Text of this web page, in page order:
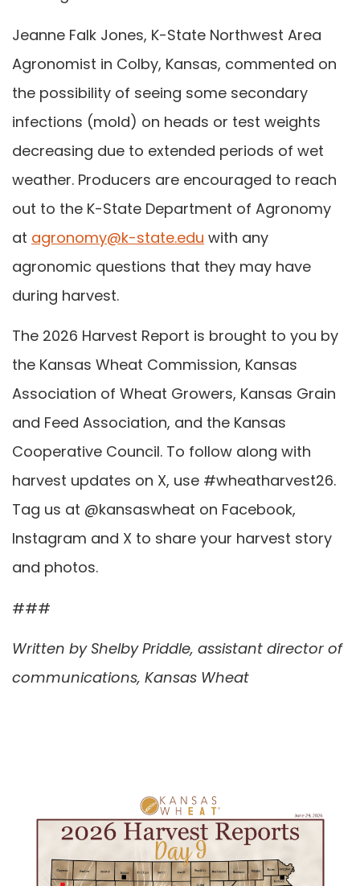
Jeanne Falk Jones, K-State Northwest Area
Agronomist in Colby, Kansas, commented on
the possibility of seeing some secondary
infections (mold) on heads or test weights
decreasing due to extended periods of wet
weather. Producers are encouraged to reach
out to the K-State Department of Agronomy
at agronomy@k-state.edu with any
agronomic questions that they may have
during harvest.
The 2026 Harvest Report is brought to you by
the Kansas Wheat Commission, Kansas
Association of Wheat Growers, Kansas Grain
and Feed Association, and the Kansas
Cooperative Council. To follow along with
harvest updates on X, use #wheatharvest26.
Tag us at @kansaswheat on Facebook,
Instagram and X to share your harvest story
and photos.
###
Written by Shelby Priddle, assistant director of
communications, Kansas Wheat